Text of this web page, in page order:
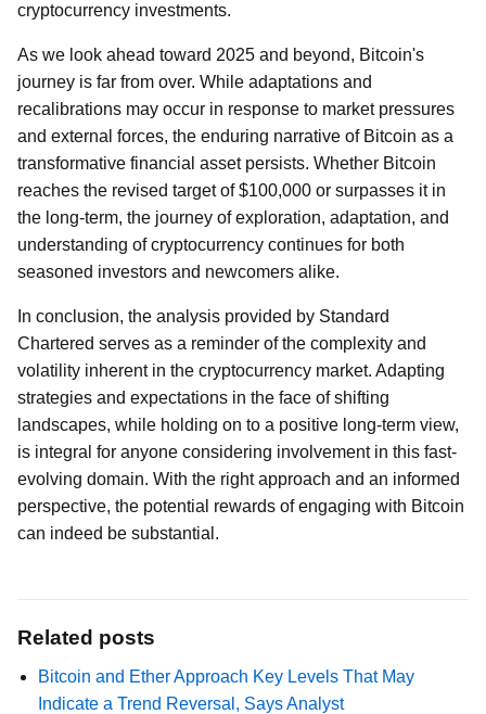
cryptocurrency investments.
As we look ahead toward 2025 and beyond, Bitcoin's
journey is far from over. While adaptations and
recalibrations may occur in response to market pressures
and external forces, the enduring narrative of Bitcoin as a
transformative financial asset persists. Whether Bitcoin
reaches the revised target of $100,000 or surpasses it in
the long-term, the journey of exploration, adaptation, and
understanding of cryptocurrency continues for both
seasoned investors and newcomers alike.
In conclusion, the analysis provided by Standard
Chartered serves as a reminder of the complexity and
volatility inherent in the cryptocurrency market. Adapting
strategies and expectations in the face of shifting
landscapes, while holding on to a positive long-term view,
is integral for anyone considering involvement in this fast-
evolving domain. With the right approach and an informed
perspective, the potential rewards of engaging with Bitcoin
can indeed be substantial.
Related posts
Bitcoin and Ether Approach Key Levels That May
Indicate a Trend Reversal, Says Analyst